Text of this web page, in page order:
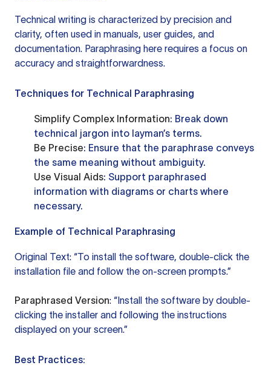
Technical writing is characterized by precision and
clarity, often used in manuals, user guides, and
documentation. Paraphrasing here requires a focus on
accuracy and straightforwardness.
Techniques for Technical Paraphrasing
Simplify Complex Information: Break down
technical jargon into layman’s terms.
Be Precise: Ensure that the paraphrase conveys
the same meaning without ambiguity.
Use Visual Aids: Support paraphrased
information with diagrams or charts where
necessary.
Example of Technical Paraphrasing
Original Text: “To install the software, double-click the
installation file and follow the on-screen prompts.”
Paraphrased Version: “Install the software by double-
clicking the installer and following the instructions
displayed on your screen.”
Best Practices: